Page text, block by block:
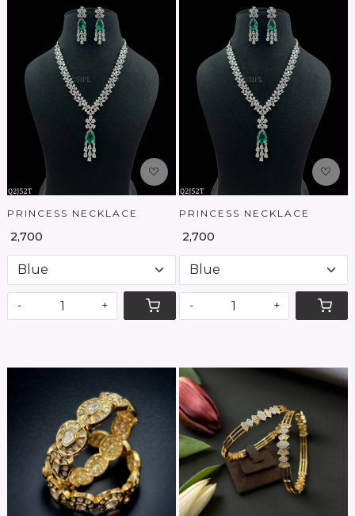
Loading...
PRINCESS NECKLACE
₹ 2,700
- +
Loading...
PRINCESS NECKLACE
₹ 2,700
- +
Loading... Loading...